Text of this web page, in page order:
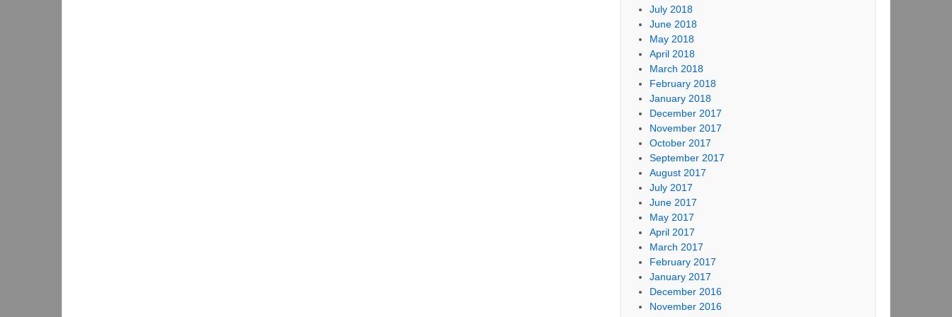
July 2018
June 2018
May 2018
April 2018
March 2018
February 2018
January 2018
December 2017
November 2017
October 2017
September 2017
August 2017
July 2017
June 2017
May 2017
April 2017
March 2017
February 2017
January 2017
December 2016
November 2016